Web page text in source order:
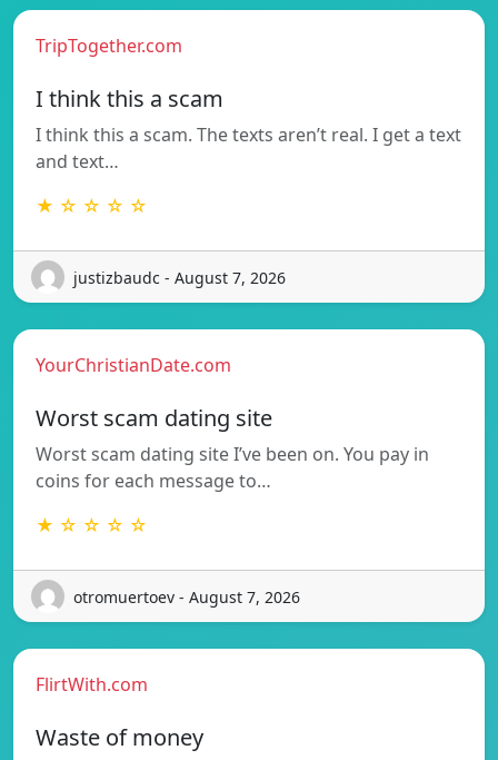
TripTogether.com
I think this a scam
I think this a scam. The texts aren’t real. I get a text
and text…
★ ☆ ☆ ☆ ☆
justizbaudc - August 7, 2026
YourChristianDate.com
Worst scam dating site
Worst scam dating site I’ve been on. You pay in
coins for each message to…
★ ☆ ☆ ☆ ☆
otromuertoev - August 7, 2026
FlirtWith.com
Waste of money